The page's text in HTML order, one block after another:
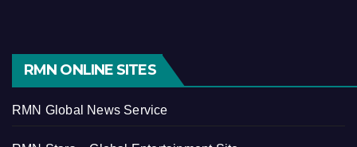
RMN ONLINE SITES
RMN Global News Service